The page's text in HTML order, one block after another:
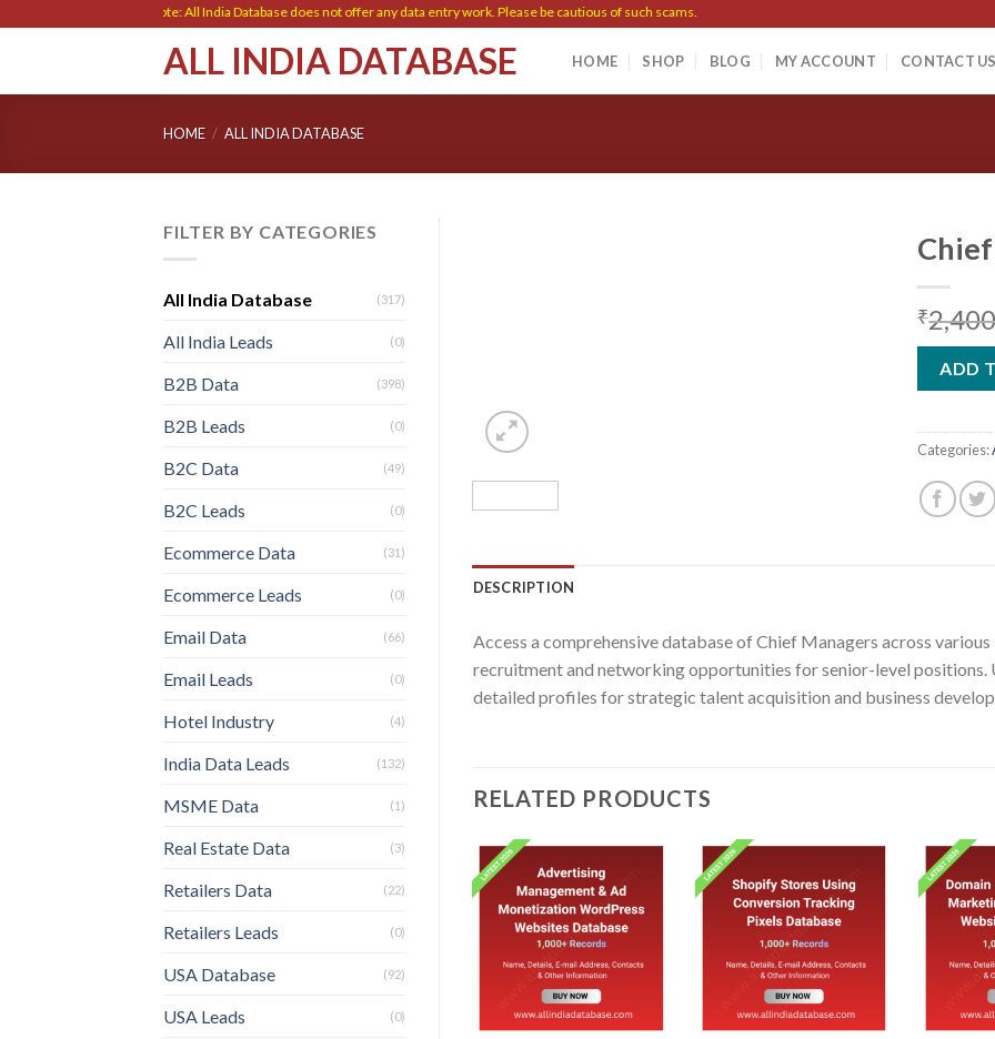
Note: All India Database does not offer any data entry work. Please be cautious of such scams.
ALL INDIA DATABASE HOME SHOP BLOG MY ACCOUNT CONTACT US
HOME / ALL INDIA DATABASE
FILTER BY CATEGORIES
All India Database (317)
All India Leads (0)
B2B Data (398)
B2B Leads (0)
B2C Data (49)
B2C Leads (0)
Ecommerce Data (31)
Ecommerce Leads (0)
Email Data (66)
Email Leads (0)
Hotel Industry (4)
India Data Leads (132)
MSME Data (1)
Real Estate Data (3)
Retailers Data (22)
Retailers Leads (0)
USA Database (92)
USA Leads (0)
₹
ADD
Categories:
DESCRIPTION
Access a comprehensive database of Chief Managers across
recruitment and networking opportunities for senior-level
detailed profiles for strategic talent acquisition and business
RELATED PRODUCTS